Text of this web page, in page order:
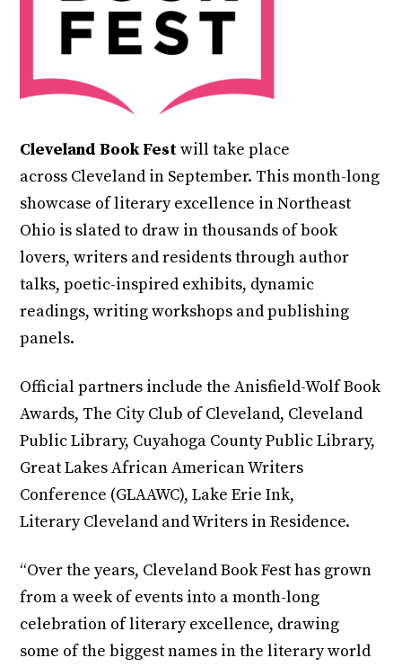
Cleveland Book Festwill take place
across Cleveland in September. This month-long
showcase of literary excellence in Northeast
Ohio is slated to draw in thousands of book
lovers, writers and residents through author
talks, poetic-inspired exhibits, dynamic
readings, writing workshops and publishing
panels.
Official partners include the Anisfield-Wolf Book
Awards, The City Club of Cleveland, Cleveland
Public Library, Cuyahoga County Public Library,
Great Lakes African American Writers
Conference (GLAAWC), Lake Erie Ink,
Literary Cleveland and Writers in Residence.
“Over the years, Cleveland Book Fest has grown
from a week of events into a month-long
celebration of literary excellence, drawing
some of the biggest names in the literary world